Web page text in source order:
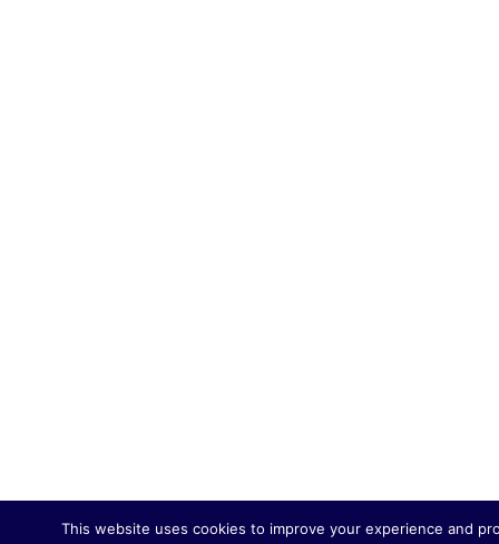
This website uses cookies to improve your experience and